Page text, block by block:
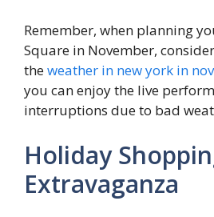
Remember, when planning
Square in November,
theweather in new york in
you can enjoy the live
interruptions due to bad
Holiday
Extravaganza